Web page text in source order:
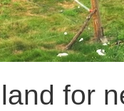
for